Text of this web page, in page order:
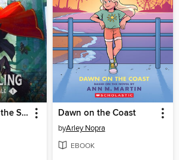
Harry Potter and the Sorcerer's Stone Dawn on the Coast
byArley Nopra
EBOOK